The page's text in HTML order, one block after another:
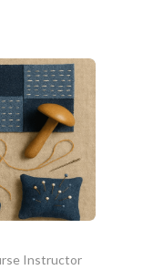
Instructor